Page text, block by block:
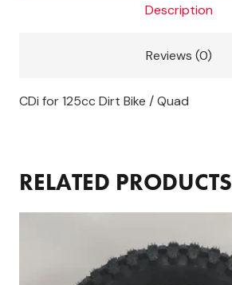
Description
Reviews (0)
CDi for 125cc Dirt Bike / Quad
RELATED PRODUCTS